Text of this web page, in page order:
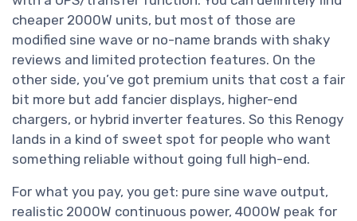
cheaper 2000W units, but most of those are
modified sine wave or no-name brands with shaky
reviews and limited protection features. On the
other side, you’ve got premium units that cost a fair
bit more but add fancier displays, higher-end
chargers, or hybrid inverter features. So this Renogy
lands in a kind of sweet spot for people who want
something reliable without going full high-end.
For what you pay, you get: pure sine wave output,
realistic 2000W continuous power, 4000W peak for